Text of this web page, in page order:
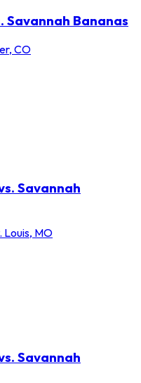
Savannah Bananas
CO
Savannah
Louis, MO
Savannah